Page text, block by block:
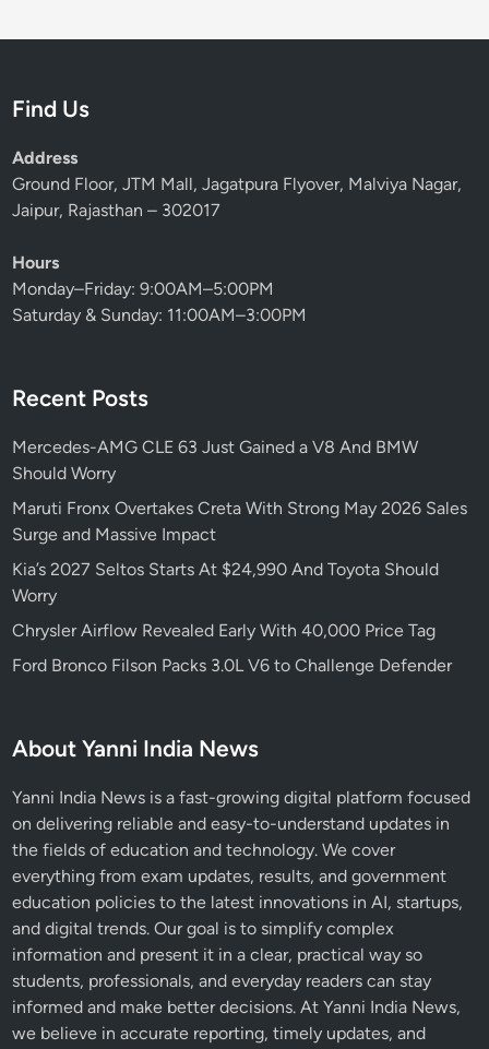
Find Us
Address
Ground Floor, JTM Mall, Jagatpura Flyover, Malviya Nagar,
Jaipur, Rajasthan – 302017
Hours
Monday–Friday: 9:00AM–5:00PM
Saturday & Sunday: 11:00AM–3:00PM
Recent Posts
Mercedes-AMG CLE 63 Just Gained a V8 And BMW
Should Worry
Maruti Fronx Overtakes Creta With Strong May 2026 Sales
Surge and Massive Impact
Kia’s 2027 Seltos Starts At $24,990 And Toyota Should
Worry
Chrysler Airflow Revealed Early With 40,000 Price Tag
Ford Bronco Filson Packs 3.0L V6 to Challenge Defender
About Yanni India News
Yanni India News is a fast-growing digital platform focused
on delivering reliable and easy-to-understand updates in
the fields of education and technology. We cover
everything from exam updates, results, and government
education policies to the latest innovations in AI, startups,
and digital trends. Our goal is to simplify complex
information and present it in a clear, practical way so
students, professionals, and everyday readers can stay
informed and make better decisions. At Yanni India News,
we believe in accurate reporting, timely updates, and